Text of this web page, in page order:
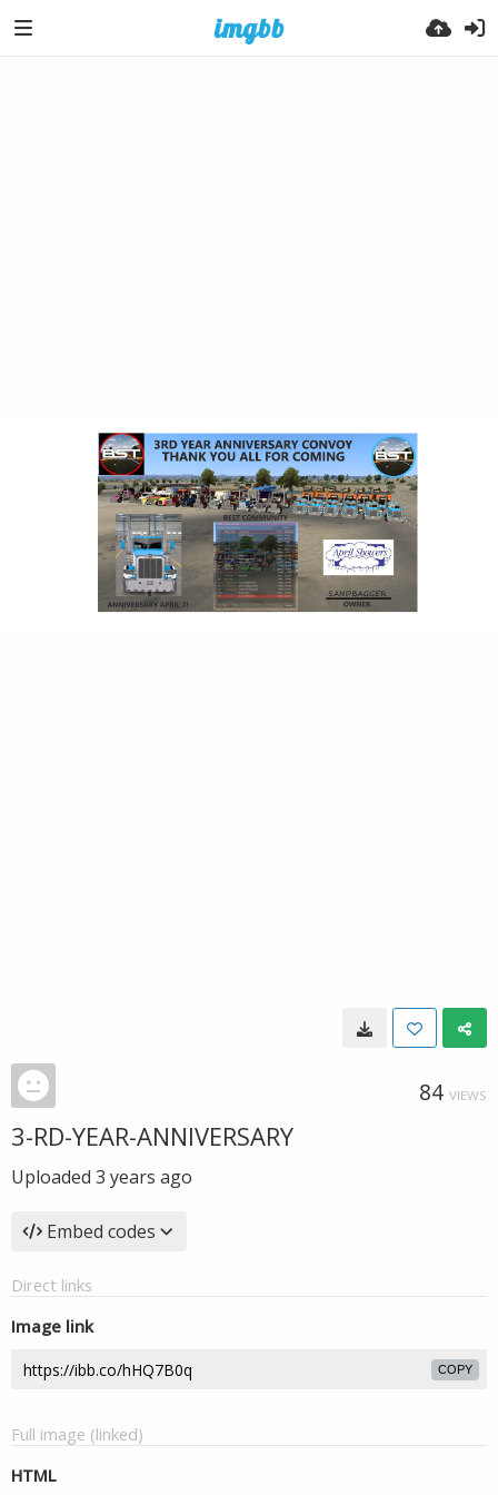
84 VIEWS
3-RD-YEAR-ANNIVERSARY
Uploaded 3 years ago
Embed codes
Direct links
Image link
COPY
Full image (linked)
HTML